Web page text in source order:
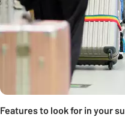
Features to look for in your